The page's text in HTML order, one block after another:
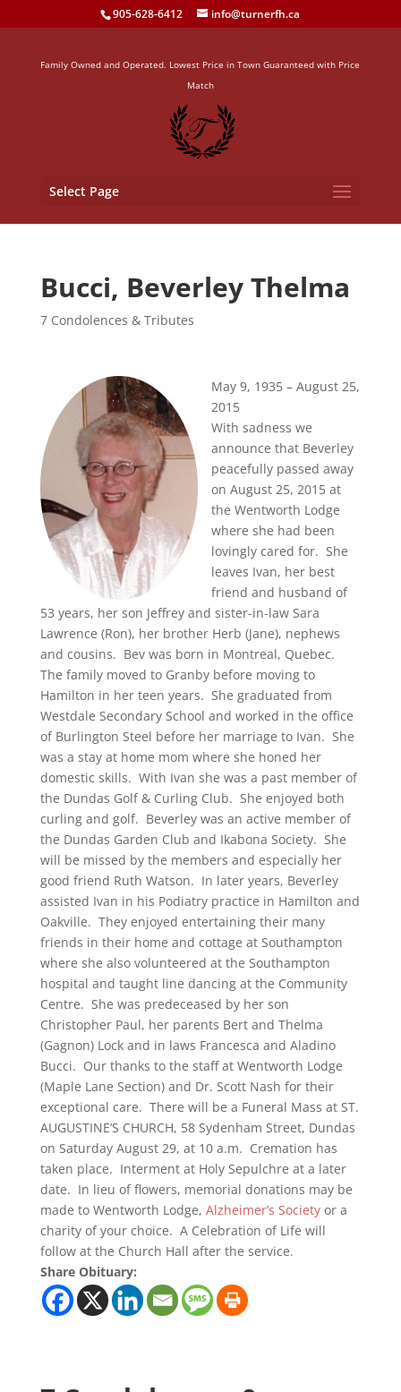
905-628-6412 info@turnerfh.ca
Family Owned and Operated. Lowest Price in Town Guaranteed with Price
Match
Select Page
Bucci, Beverley Thelma
7 Condolences & Tributes
May 9, 1935 – August 25,
2015
With sadness we
announce that Beverley
peacefully passed away
on August 25, 2015 at
the Wentworth Lodge
where she had been
lovingly cared for. She
leaves Ivan, her best
friend and husband of
53 years, her son Jeffrey and sister-in-law Sara
Lawrence (Ron), her brother Herb (Jane), nephews
and cousins. Bev was born in Montreal, Quebec.
The family moved to Granby before moving to
Hamilton in her teen years. She graduated from
Westdale Secondary School and worked in the office
of Burlington Steel before her marriage to Ivan. She
was a stay at home mom where she honed her
domestic skills. With Ivan she was a past member of
the Dundas Golf & Curling Club. She enjoyed both
curling and golf. Beverley was an active member of
the Dundas Garden Club and Ikabona Society. She
will be missed by the members and especially her
good friend Ruth Watson. In later years, Beverley
assisted Ivan in his Podiatry practice in Hamilton and
Oakville. They enjoyed entertaining their many
friends in their home and cottage at Southampton
where she also volunteered at the Southampton
hospital and taught line dancing at the Community
Centre. She was predeceased by her son
Christopher Paul, her parents Bert and Thelma
(Gagnon) Lock and in laws Francesca and Aladino
Bucci. Our thanks to the staff at Wentworth Lodge
(Maple Lane Section) and Dr. Scott Nash for their
exceptional care. There will be a Funeral Mass at ST.
AUGUSTINE’S CHURCH, 58 Sydenham Street, Dundas
on Saturday August 29, at 10 a.m. Cremation has
taken place. Interment at Holy Sepulchre at a later
date. In lieu of flowers, memorial donations may be
made to Wentworth Lodge, Alzheimer’s Society or a
charity of your choice. A Celebration of Life will
follow at the Church Hall after the service.
Share Obituary: